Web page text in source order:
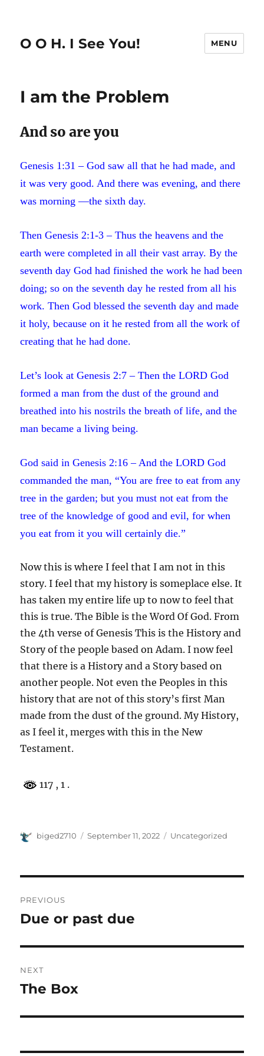
O O H. I See You! MENU
I am the Problem
And so are you
Genesis 1:31 – God saw all that he had made, and
it was very good. And there was evening, and there
was morning —the sixth day.
Then Genesis 2:1-3 – Thus the heavens and the
earth were completed in all their vast array. By the
seventh day God had finished the work he had been
doing; so on the seventh day he rested from all his
work. Then God blessed the seventh day and made
it holy, because on it he rested from all the work of
creating that he had done.
Let’s look at Genesis 2:7 – Then the LORD God
formed a man from the dust of the ground and
breathed into his nostrils the breath of life, and the
man became a living being.
God said in Genesis 2:16 – And the LORD God
commanded the man, “You are free to eat from any
tree in the garden; but you must not eat from the
tree of the knowledge of good and evil, for when
you eat from it you will certainly die.”
Now this is where I feel that I am not in this
story. I feel that my history is someplace else. It
has taken my entire life up to now to feel that
this is true. The Bible is the Word Of God. From
the 4th verse of Genesis This is the History and
Story of the people based on Adam. I now feel
that there is a History and a Story based on
another people. Not even the Peoples in this
history that are not of this story’s first Man
made from the dust of the ground. My History,
as I feel it, merges with this in the New
Testament.
117 , 1 .
Author
biged2710
Posted
September 11, 2022 Categories
Uncategorized
navigation
PREVIOUS
Previous
Due or past due
NEXT
Next
The Box